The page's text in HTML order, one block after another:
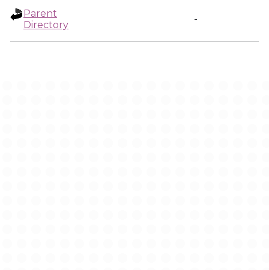
Parent
Directory
-